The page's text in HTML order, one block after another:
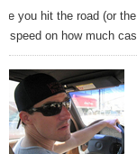
you hit the road (or
speed on how much